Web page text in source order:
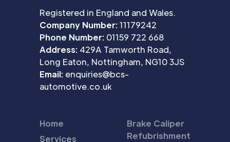
Registered in England and Wales.
Company Number:11179242
Phone Number: 01159 722 668
Address: 429A Tamworth Road,
Long Eaton, Nottingham, NG10 3JS
Email: enquiries@bcs-
automotive.co.uk
Home
Services
Brake Caliper
Refubrishment